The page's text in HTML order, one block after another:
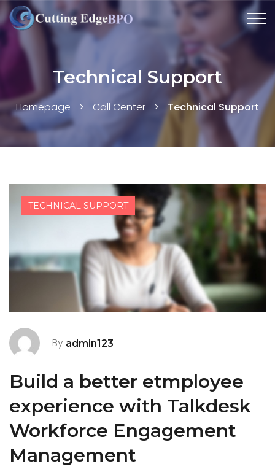
Technical Support
Homepage > Call Center > Technical Support
TECHNICAL SUPPORT
By admin123
Build a better etmployee
experience with Talkdesk
Workforce Engagement
Management